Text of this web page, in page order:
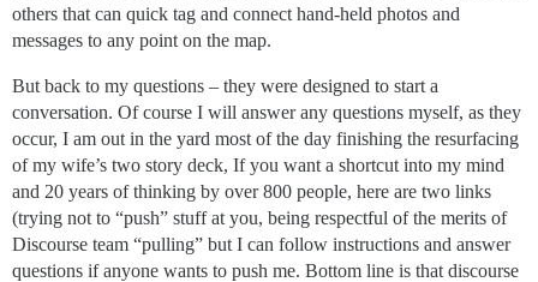
others that can quick tag and connect hand-held photos and
messages to any point on the map.
But back to my questions – they were designed to start a
conversation. Of course I will answer any questions myself, as they
occur, I am out in the yard most of the day finishing the resurfacing
of my wife’s two story deck, If you want a shortcut into my mind
and 20 years of thinking by over 800 people, here are two links
(trying not to “push” stuff at you, being respectful of the merits of
Discourse team “pulling” but I can follow instructions and answer
questions if anyone wants to push me. Bottom line is that discourse